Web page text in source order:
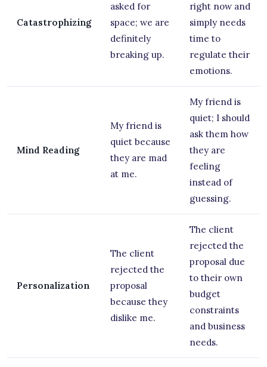
Catastrophizing
asked for
space; we are
definitely
breaking up.
right now and
simply needs
time to
regulate their
emotions.
Mind Reading
My friend is
quiet because
they are mad
at me.
My friend is
quiet; I should
ask them how
they are
feeling
instead of
guessing.
Personalization
The client
rejected the
proposal
because they
dislike me.
The client
rejected the
proposal due
to their own
budget
constraints
and business
needs.